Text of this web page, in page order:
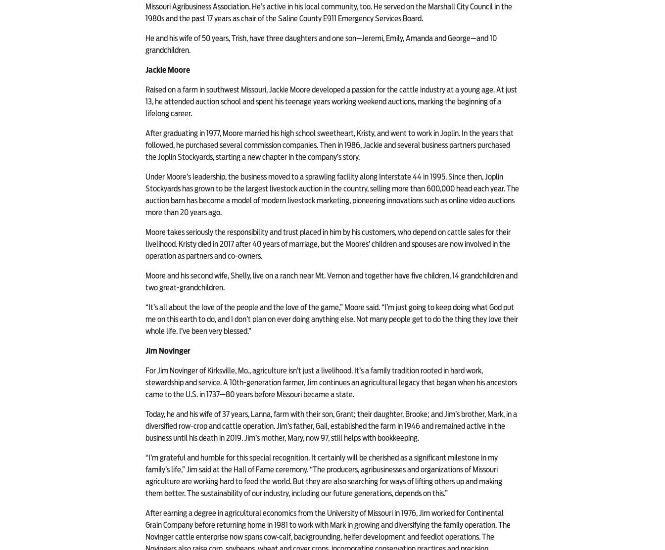
Missouri Agribusiness Association. He’s active in his local community, too. He served on the Marshall City Council in the
1980s and the past 17 years as chair of the Saline County E911 Emergency Services Board.
He and his wife of 50 years, Trish, have three daughters and one son—Jeremi, Emily, Amanda and George—and 10
grandchildren.
Jackie Moore
Raised on a farm in southwest Missouri, Jackie Moore developed a passion for the cattle industry at a young age. At just
13, he attended auction school and spent his teenage years working weekend auctions, marking the beginning of a
lifelong career.
After graduating in 1977, Moore married his high school sweetheart, Kristy, and went to work in Joplin. In the years that
followed, he purchased several commission companies. Then in 1986, Jackie and several business partners purchased
the Joplin Stockyards, starting a new chapter in the company’s story.
Under Moore’s leadership, the business moved to a sprawling facility along Interstate 44 in 1995. Since then, Joplin
Stockyards has grown to be the largest livestock auction in the country, selling more than 600,000 head each year. The
auction barn has become a model of modern livestock marketing, pioneering innovations such as online video auctions
more than 20 years ago.
Moore takes seriously the responsibility and trust placed in him by his customers, who depend on cattle sales for their
livelihood. Kristy died in 2017 after 40 years of marriage, but the Moores’ children and spouses are now involved in the
operation as partners and co-owners.
Moore and his second wife, Shelly, live on a ranch near Mt. Vernon and together have five children, 14 grandchildren and
two great-grandchildren.
“It’s all about the love of the people and the love of the game,” Moore said. “I’m just going to keep doing what God put
me on this earth to do, and I don’t plan on ever doing anything else. Not many people get to do the thing they love their
whole life. I’ve been very blessed.”
Jim Novinger
For Jim Novinger of Kirksville, Mo., agriculture isn’t just a livelihood. It’s a family tradition rooted in hard work,
stewardship and service. A 10th-generation farmer, Jim continues an agricultural legacy that began when his ancestors
came to the U.S. in 1737—80 years before Missouri became a state.
Today, he and his wife of 37 years, Lanna, farm with their son, Grant; their daughter, Brooke; and Jim’s brother, Mark, in a
diversified row-crop and cattle operation. Jim’s father, Gail, established the farm in 1946 and remained active in the
business until his death in 2019. Jim’s mother, Mary, now 97, still helps with bookkeeping.
“I’m grateful and humble for this special recognition. It certainly will be cherished as a significant milestone in my
family’s life,” Jim said at the Hall of Fame ceremony. “The producers, agribusinesses and organizations of Missouri
agriculture are working hard to feed the world. But they are also searching for ways of lifting others up and making
them better. The sustainability of our industry, including our future generations, depends on this.”
After earning a degree in agricultural economics from the University of Missouri in 1976, Jim worked for Continental
Grain Company before returning home in 1981 to work with Mark in growing and diversifying the family operation. The
Novinger cattle enterprise now spans cow‑calf, backgrounding, heifer development and feedlot operations. The